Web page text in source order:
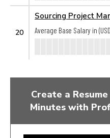
20
Sourcing Project
Average Base Salary in
Create a
Minutes with